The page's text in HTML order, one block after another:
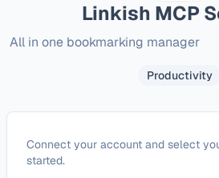
Linkish MCP
All in one bookmarking manager
Productivity
ConfigureLinkish
Connect your account and select
started.